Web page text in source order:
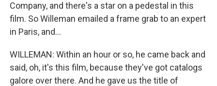
Company, and there's a star on a pedestal in this
film. So Willeman emailed a frame grab to an expert
in Paris, and...
WILLEMAN: Within an hour or so, he came back and
said, oh, it's this film, because they've got catalogs
galore over there. And he gave us the title of